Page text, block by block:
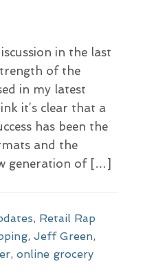
in the last
of the
in my latest
it’s clear that a
has been the
and the
generation of […]
, Retail Rap
, Jeff Green,
, online grocery